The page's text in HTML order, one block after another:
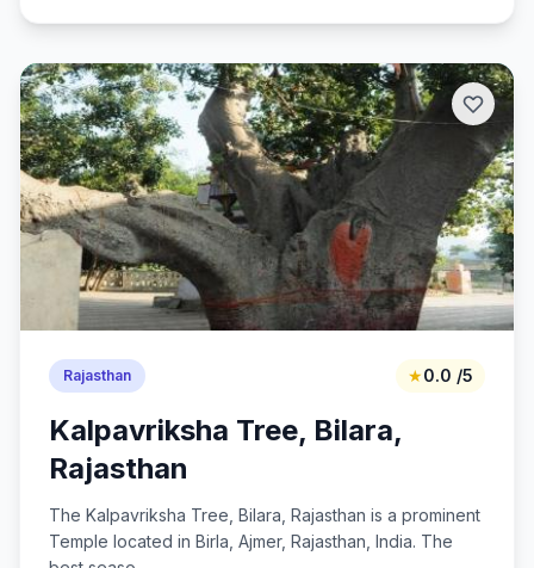
Rajasthan ★0.0 /5
Kalpavriksha Tree, Bilara,
Rajasthan
The Kalpavriksha Tree, Bilara, Rajasthan is a prominent
Temple located in Birla, Ajmer, Rajasthan, India. The